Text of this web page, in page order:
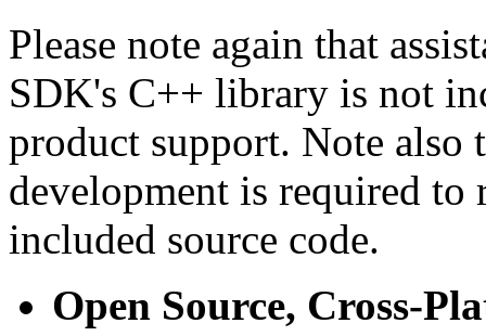
Please note again that
SDK's C++ library is not
product support. Note
development is required to
included source code.
Open Source, Cross-